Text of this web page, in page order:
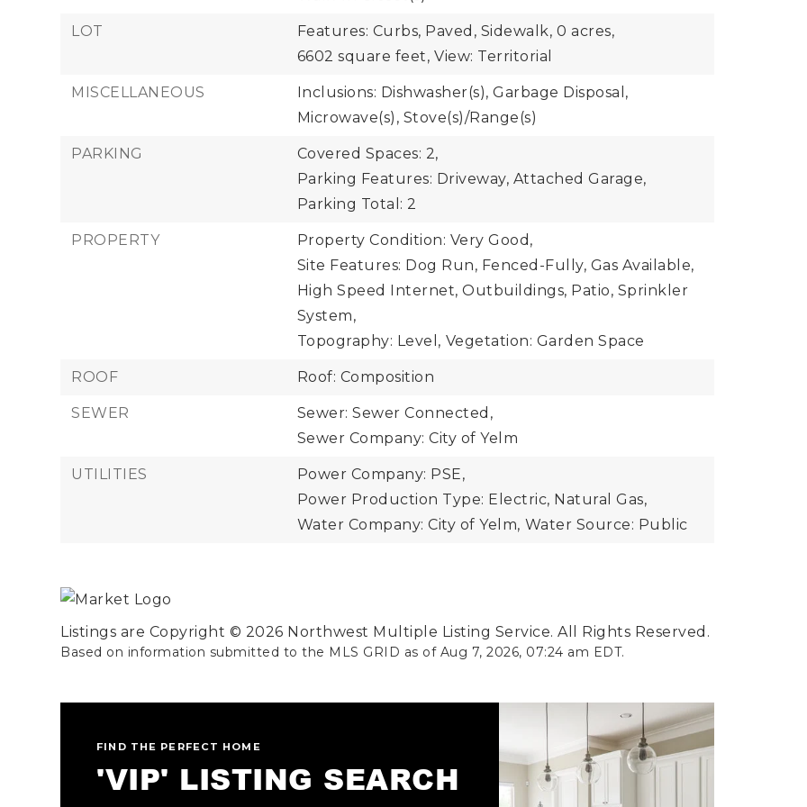
LOT Features: Curbs, Paved, Sidewalk, 0 acres,
6602 square feet, View: Territorial
MISCELLANEOUS
Inclusions: Dishwasher(s), Garbage Disposal,
Microwave(s), Stove(s)/Range(s)
PARKING
Covered Spaces: 2,
Parking Features: Driveway, Attached Garage,
Parking Total: 2
PROPERTY
Property Condition: Very Good,
Site Features: Dog Run, Fenced-Fully, Gas Available,
High Speed Internet, Outbuildings, Patio, Sprinkler
System,
Topography: Level, Vegetation: Garden Space
ROOF Roof: Composition
SEWER
Sewer: Sewer Connected,
Sewer Company: City of Yelm
UTILITIES
Power Company: PSE,
Power Production Type: Electric, Natural Gas,
Water Company: City of Yelm, Water Source: Public
Listings are Copyright © 2026 Northwest Multiple Listing Service. All Rights Reserved.
Based on information submitted to the MLS GRID as of Aug 7, 2026, 07:24 am EDT.
FIND THE PERFECT HOME
'VIP' LISTING SEARCH